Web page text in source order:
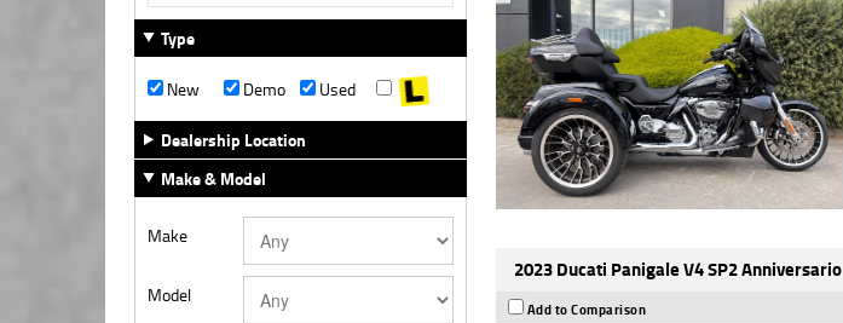
Type
New
Demo
Used
Dealership Location
Make & Model
Make
Model
2023 Ducati Panigale V4 SP2 Anniversario
Add to Comparison